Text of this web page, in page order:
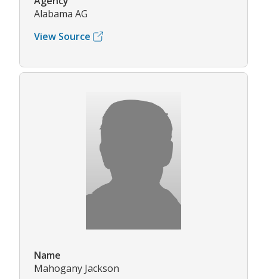
Alabama AG
View Source
Name
Mahogany Jackson